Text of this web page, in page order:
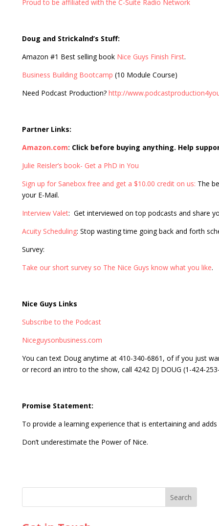
Proud to be affiliated with the C-Suite Radio Network
Doug and Strickalnd’s Stuff:
Amazon #1 Best selling book Nice Guys Finish First.
Business Building Bootcamp (10 Module Course)
Need Podcast Production? http://
Partner Links:
Amazon.com: Click before buying anything. Help
Julie Reisler’s book- Get a PhD in You
Sign up for Sanebox free and get a $10.00 credit on us: The
your E-Mail.
Interview Valet: Get interviewed on top podcasts and share
Acuity Scheduling: Stop wasting time going back and forth
Survey:
Take our short survey so The Nice Guys know what you like.
Nice Guys Links
Subscribe to the Podcast
Niceguysonbusiness.com
You can text Doug anytime at 410-340-6861, of if you just
or record an intro to the show, call 4242 DJ DOUG (1-424-
Promise Statement:
To provide a learning experience that is entertaining and
Don’t underestimate the Power of Nice.